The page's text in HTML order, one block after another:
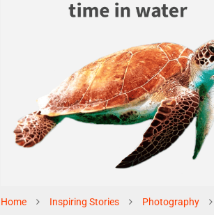
Home Inspiring Stories Photography